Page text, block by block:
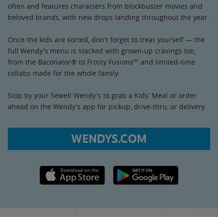
often and features characters from blockbuster movies and
beloved brands, with new drops landing throughout the year.
Once the kids are sorted, don't forget to treat yourself — the
full Wendy's menu is stacked with grown-up cravings too,
from the Baconator® to Frosty Fusions™ and limited-time
collabs made for the whole family.
Stop by your Sewell Wendy's to grab a Kids' Meal or order
ahead on the Wendy's app for pickup, drive-thru, or delivery.
WENDYS.COM
Apple App Store link Google Play link